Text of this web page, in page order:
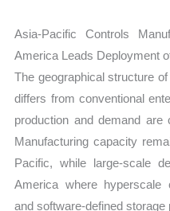
Asia-Pacific Controls
America Leads Deployment
The geographical structure
differs from conventional
production and demand are
Manufacturing capacity
Pacific, while large-scale
America where hyperscale
and software-defined